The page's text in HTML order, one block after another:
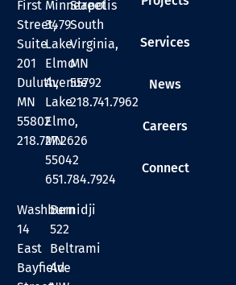
First
Street,
Suite
201
Duluth,
MN
55802
218.727.2626
Minneapolis
3479
Lake
Elmo
Avenue
Lake
Elmo,
MN
55042
651.784.7924
Street
South
Virginia,
MN
55792
218.741.7962
Washburn
14
East
Bayfield
Bemidji
522
Beltrami
Ave
Services
News
Careers
Connect